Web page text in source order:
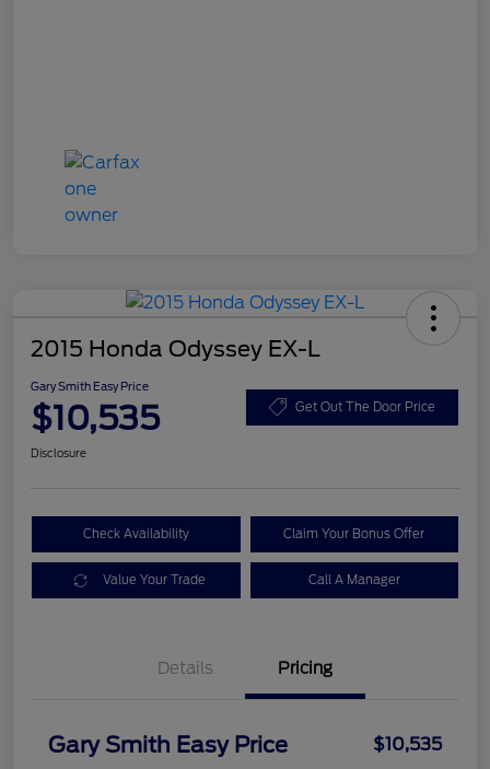
2015 Honda Odyssey EX-L
Gary Smith Easy Price
$10,535 Get Out The Door Price
Disclosure
Check Availability Claim Your Bonus Offer
Value Your Trade Call A Manager
Details Pricing
Gary Smith Easy Price $10,535